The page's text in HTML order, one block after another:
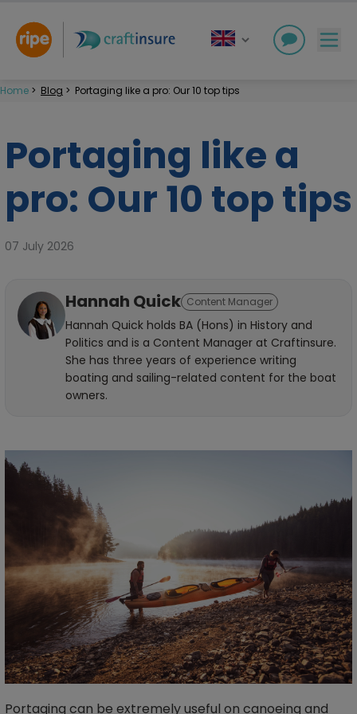
Home > Blog > Portaging like a pro: Our 10 top tips
Portaging like a
pro: Our 10 top tips
07 July 2026
Hannah Quick Content Manager
Hannah Quick holds BA (Hons) in History and
Politics and is a Content Manager at Craftinsure.
She has three years of experience writing
boating and sailing-related content for the boat
owners.
Portaging can be extremely useful on canoeing and